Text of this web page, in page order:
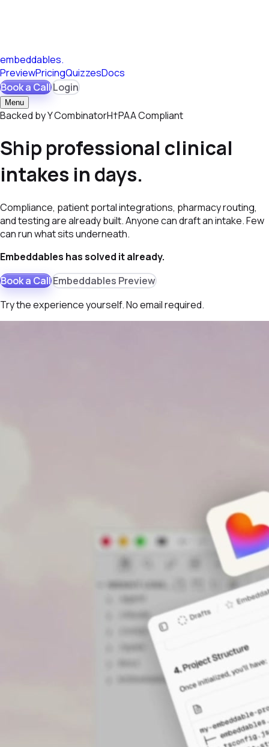
embeddables.
PreviewPricingQuizzesDocs
Book a CallLogin
Menu
Backed byYCombinatorH†PAACompliant
Ship professional clinical
intakes in days.
Compliance, patient portal integrations, pharmacy routing,
and testing are already built. Anyone can draft an intake. Few
can run what sits underneath.
Embeddables has solved it already.
Book a CallEmbeddables Preview
Try the experience yourself. No email required.